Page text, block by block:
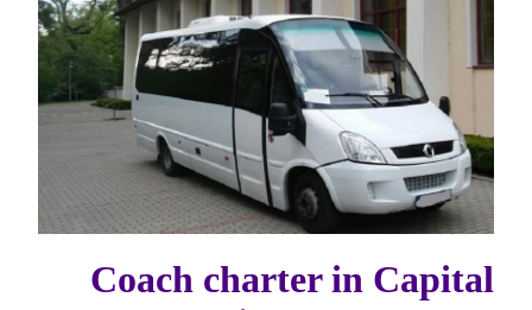
Coach charter in Capital